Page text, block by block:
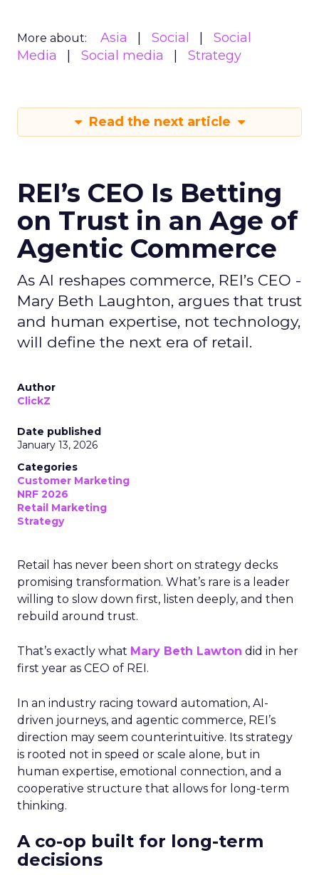
More about: Asia Social
Social
Media
Social media Strategy
Read the next article
REI’s CEO Is Betting
on Trust in an Age of
Agentic Commerce
As AI reshapes commerce, REI’s CEO -
Mary Beth Laughton, argues that trust
and human expertise, not technology,
will define the next era of retail.
Author
ClickZ
Date published
January 13, 2026
Categories
Customer Marketing
NRF 2026
Retail Marketing
Strategy
Retail has never been short on strategy decks
promising transformation. What’s rare is a leader
willing to slow down first, listen deeply, and then
rebuild around trust.
That’s exactly what Mary Beth Lawton did in her
first year as CEO of REI.
In an industry racing toward automation, AI-
driven journeys, and agentic commerce, REI’s
direction may seem counterintuitive. Its strategy
is rooted not in speed or scale alone, but in
human expertise, emotional connection, and a
cooperative structure that allows for long-term
thinking.
A co-op built for long-term
decisions